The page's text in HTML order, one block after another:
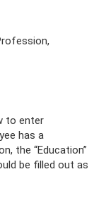
to enter
has a
the “Education”
be filled out as